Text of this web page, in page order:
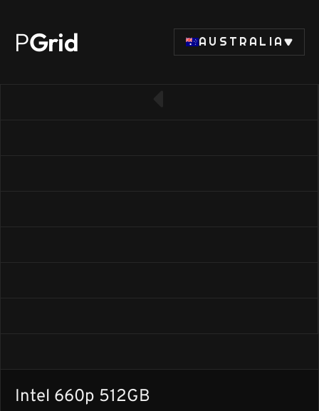
PGrid AUSTRALIA
Intel 660p 512GB